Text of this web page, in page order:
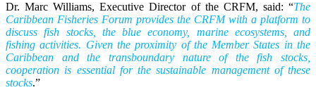
Dr. Marc Williams, Executive Director of the CRFM, said: “The
Caribbean Fisheries Forum provides the CRFM with a platform to
discuss fish stocks, the blue economy, marine ecosystems, and
fishing activities. Given the proximity of the Member States in the
Caribbean and the transboundary nature of the fish stocks,
cooperation is essential for the sustainable management of these
stocks.”